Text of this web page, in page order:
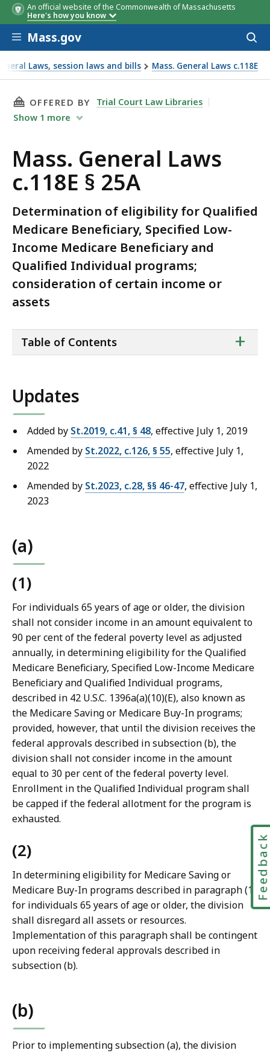
An official website of the Commonwealth of Massachusetts
Here's how you know
Skip to main content
Mass.gov
Laws, session laws and bills Mass. General Laws c.118E
THIS PAGE, MASS. GENERAL LAWS C.118E §
OFFERED BY
Trial Court Law Libraries
Show 1 more
Mass. General Laws
c.118E § 25A
Determination of eligibility for Qualified
Medicare Beneficiary, Specified Low-
Income Medicare Beneficiary and
Qualified Individual programs;
consideration of certain income or
assets
of
+
Table of Contents
Updates
Added by St.2019, c.41, § 48, effective July 1, 2019
Amended by St.2022, c.126, § 55, effective July 1,
2022
Amended by St.2023, c.28, §§ 46-47, effective July 1,
2023
(a)
(1)
For individuals 65 years of age or older, the division
shall not consider income in an amount equivalent to
90 per cent of the federal poverty level as adjusted
annually, in determining eligibility for the Qualified
Medicare Beneficiary, Specified Low-Income Medicare
Beneficiary and Qualified Individual programs,
described in 42 U.S.C. 1396a(a)(10)(E), also known as
the Medicare Saving or Medicare Buy-In programs;
provided, however, that until the division receives the
federal approvals described in subsection (b), the
division shall not consider income in the amount
equal to 30 per cent of the federal poverty level.
Enrollment in the Qualified Individual program shall
be capped if the federal allotment for the program is
exhausted.
(2)
In determining eligibility for Medicare Saving or
Medicare Buy-In programs described in paragraph (1)
for individuals 65 years of age or older, the division
shall disregard all assets or resources.
Implementation of this paragraph shall be contingent
upon receiving federal approvals described in
subsection (b).
(b)
Prior to implementing subsection (a), the division
Feedback